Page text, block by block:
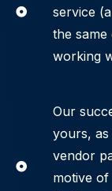
service
the
working
Our
yours,
vendor
motive